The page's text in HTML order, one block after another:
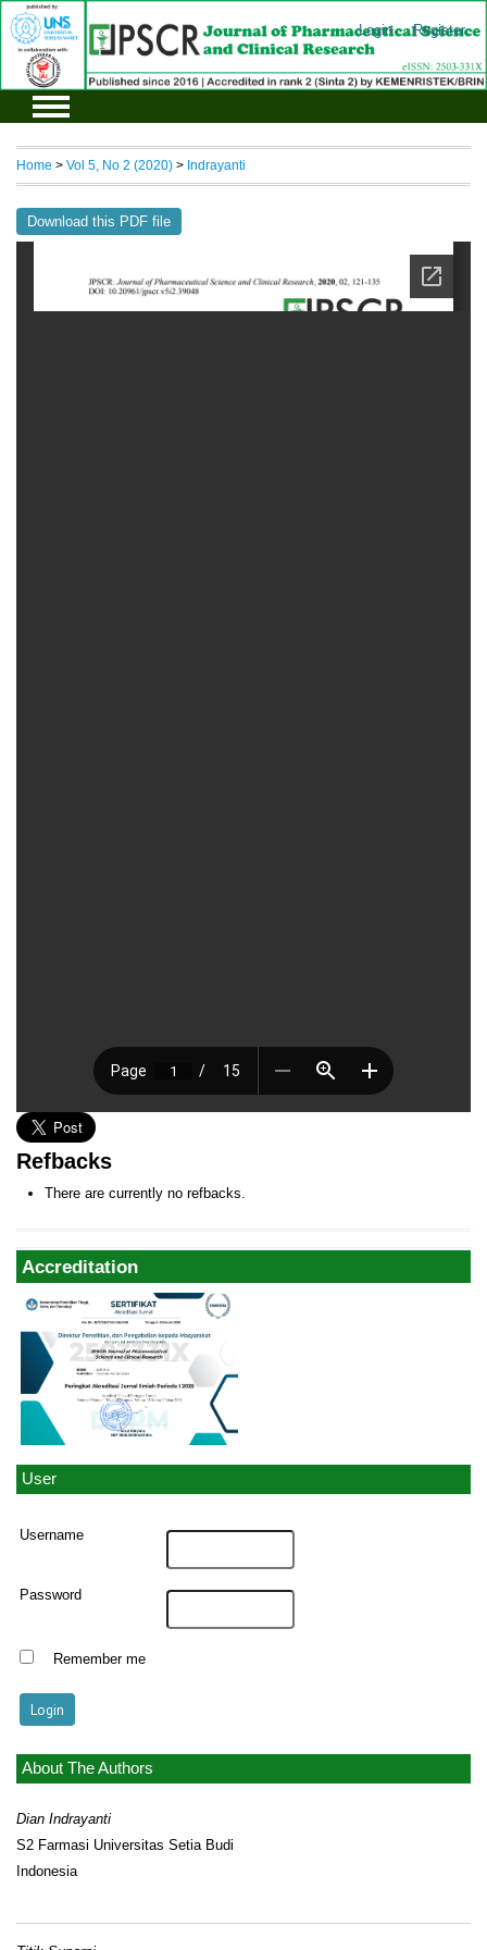
Login Register
Accreditation
User
Username
Password
Remember me
About The Authors
Dian Indrayanti
S2 Farmasi Universitas Setia Budi
Indonesia
Home > Vol 5, No 2 (2020) > Indrayanti
Download this PDF file
Refbacks
There are currently no refbacks.